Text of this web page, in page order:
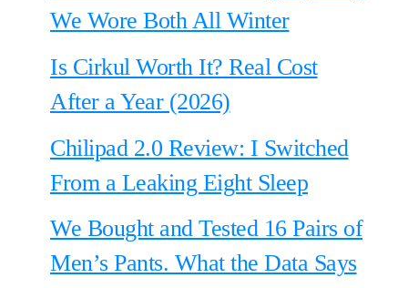
We Wore Both All Winter
Is Cirkul Worth It? Real Cost
After a Year (2026)
Chilipad 2.0 Review: I Switched
From a Leaking Eight Sleep
We Bought and Tested 16 Pairs of
Men’s Pants. What the Data Says